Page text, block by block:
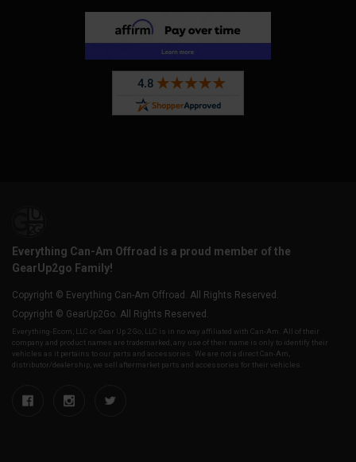
Everything Can-Am Offroad is a proud member of the
GearUp2go Family!
Copyright © Everything Can-Am Offroad. All Rights Reserved.
Copyright © GearUp2Go. All Rights Reserved.
Everything-Ecom, LLC or Gear Up 2 Go, LLC is in no way affiliated with Can-Am. All of their
company and product names are trademarked, any use of their name is only to identify their
vehicles as it pertains to our parts and accessories. We are not a direct Can-Am,
distributor/dealership, we sell aftermarket parts and accessories for their vehicles.